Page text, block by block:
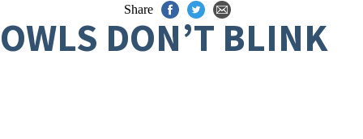
Share
OWLS DON’T BLINK